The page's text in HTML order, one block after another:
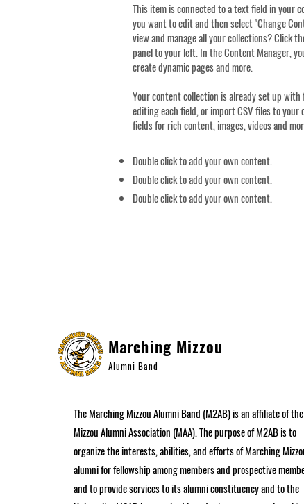
This item is connected to a text field in your
you want to edit and then select "Change
view and manage all your collections? Click
panel to your left. In the Content Manager,
create dynamic pages and more.
Your content collection is already set up
editing each field, or import CSV files to your
fields for rich content, images, videos and
Double click to add your own content.
Double click to add your own content.
Double click to add your own content.
Marching Mizzou
Alumni Band
The Marching Mizzou Alumni Band (M2AB) is an affiliate of the
Mizzou Alumni Association (MAA). The purpose of M2AB is to
organize the interests, abilities, and efforts of Marching
alumni for fellowship among members and prospective
and to provide services to its alumni constituency and to the